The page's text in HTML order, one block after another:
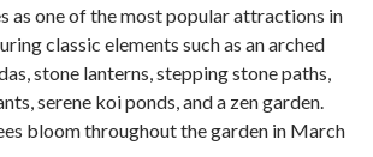
as one of the most popular attractions in
classic elements such as an arched
stone lanterns, stepping stone paths,
serene koi ponds, and a zen garden.
bloom throughout the garden in March